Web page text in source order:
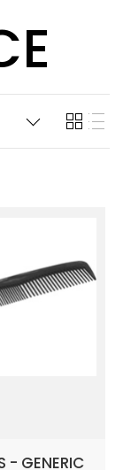
- GENERIC